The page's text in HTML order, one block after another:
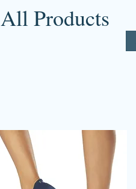
All Products